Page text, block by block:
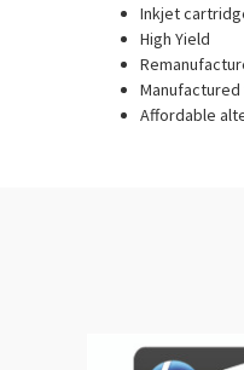
Inkjet
High Yield
Affordable